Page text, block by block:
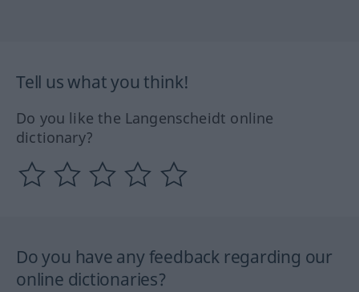
Tell us what you think!
Do you like the Langenscheidt online
dictionary?
Do you have any feedback regarding our
online dictionaries?